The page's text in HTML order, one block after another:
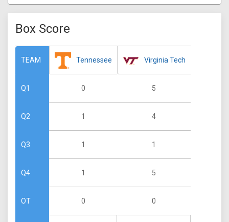
Box Score
TEAM
Q1
Q2
Q3
Q4
OT
Tennessee
0
1
1
1
0
Virginia Tech
5
4
1
5
0